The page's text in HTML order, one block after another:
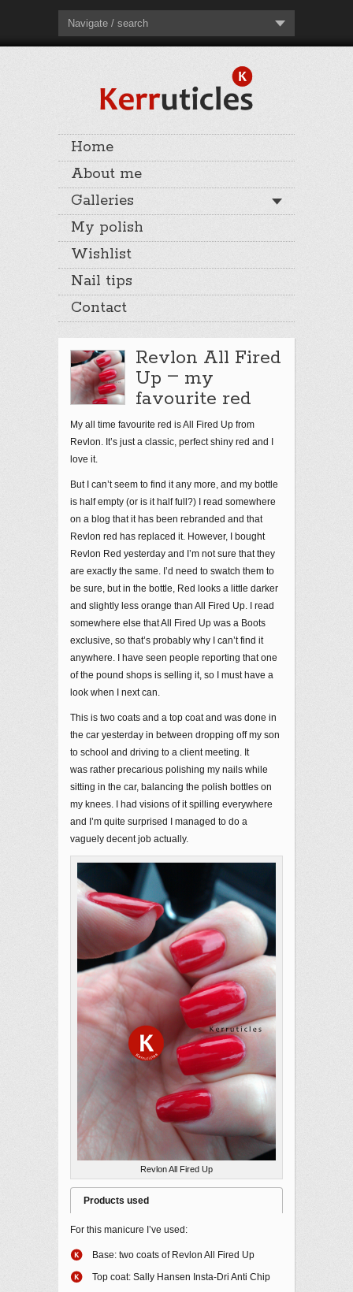
Navigate / search
Home
About me
Galleries
My polish
Wishlist
Nail tips
Contact
Revlon All Fired
Up – my
favourite red
My all time favourite red is All Fired Up from
Revlon. It’s just a classic, perfect shiny red and I
love it.
But I can’t seem to find it any more, and my bottle
is half empty (or is it half full?) I read somewhere
on a blog that it has been rebranded and that
Revlon red has replaced it. However, I bought
Revlon Red yesterday and I’m not sure that they
are exactly the same. I’d need to swatch them to
be sure, but in the bottle, Red looks a little darker
and slightly less orange than All Fired Up. I read
somewhere else that All Fired Up was a Boots
exclusive, so that’s probably why I can’t find it
anywhere. I have seen people reporting that one
of the pound shops is selling it, so I must have a
look when I next can.
This is two coats and a top coat and was done in
the car yesterday in between dropping off my son
to school and driving to a client meeting. It
was rather precarious polishing my nails while
sitting in the car, balancing the polish bottles on
my knees. I had visions of it spilling everywhere
and I’m quite surprised I managed to do a
vaguely decent job actually.
Revlon All Fired Up
Products used
For this manicure I’ve used:
Base: two coats of Revlon All Fired Up
Top coat: Sally Hansen Insta-Dri Anti Chip